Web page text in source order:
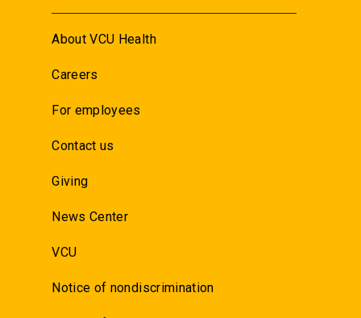
About VCU Health
Careers
For employees
Contact us
Giving
News Center
VCU
Notice of nondiscrimination